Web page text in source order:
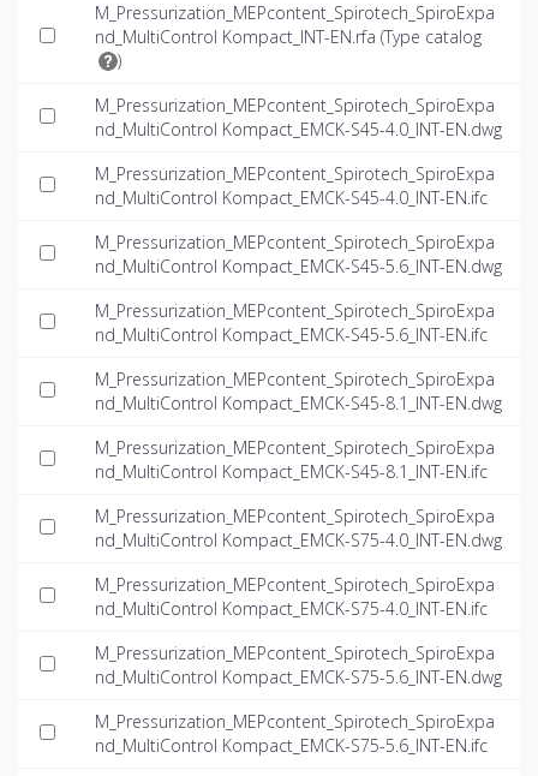
M_Pressurization_MEPcontent_Spirotech_SpiroExpa
nd_MultiControl Kompact_INT-EN.rfa (Type catalog
)
M_Pressurization_MEPcontent_Spirotech_SpiroExpa
nd_MultiControl Kompact_EMCK-S45-4.0_INT-EN.dwg
M_Pressurization_MEPcontent_Spirotech_SpiroExpa
nd_MultiControl Kompact_EMCK-S45-4.0_INT-EN.ifc
M_Pressurization_MEPcontent_Spirotech_SpiroExpa
nd_MultiControl Kompact_EMCK-S45-5.6_INT-EN.dwg
M_Pressurization_MEPcontent_Spirotech_SpiroExpa
nd_MultiControl Kompact_EMCK-S45-5.6_INT-EN.ifc
M_Pressurization_MEPcontent_Spirotech_SpiroExpa
nd_MultiControl Kompact_EMCK-S45-8.1_INT-EN.dwg
M_Pressurization_MEPcontent_Spirotech_SpiroExpa
nd_MultiControl Kompact_EMCK-S45-8.1_INT-EN.ifc
M_Pressurization_MEPcontent_Spirotech_SpiroExpa
nd_MultiControl Kompact_EMCK-S75-4.0_INT-EN.dwg
M_Pressurization_MEPcontent_Spirotech_SpiroExpa
nd_MultiControl Kompact_EMCK-S75-4.0_INT-EN.ifc
M_Pressurization_MEPcontent_Spirotech_SpiroExpa
nd_MultiControl Kompact_EMCK-S75-5.6_INT-EN.dwg
M_Pressurization_MEPcontent_Spirotech_SpiroExpa
nd_MultiControl Kompact_EMCK-S75-5.6_INT-EN.ifc